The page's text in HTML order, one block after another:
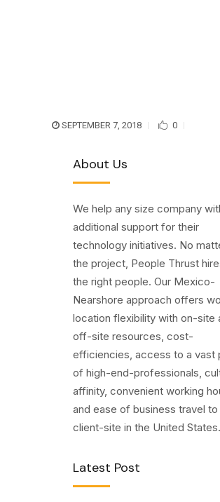
SEPTEMBER 7, 2018 0
About Us
We help any size company
additional support for their
technology initiatives. No
the project, People Thrust
the right people. Our Mexico-
Nearshore approach offers
location flexibility with on-site
off-site resources, cost-
efficiencies, access to a vast
of high-end-professionals,
affinity, convenient working
and ease of business travel to
client-site in the United States.
Latest Post